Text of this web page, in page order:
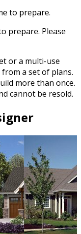
to prepare.
prepare. Please
or a multi-use
a set of plans.
more than once.
cannot be resold.